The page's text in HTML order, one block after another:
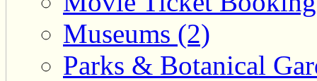
Museums (2)
Parks & Botanical